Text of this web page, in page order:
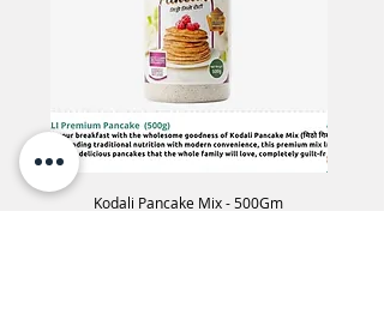
Kodali Pancake Mix - 500Gm